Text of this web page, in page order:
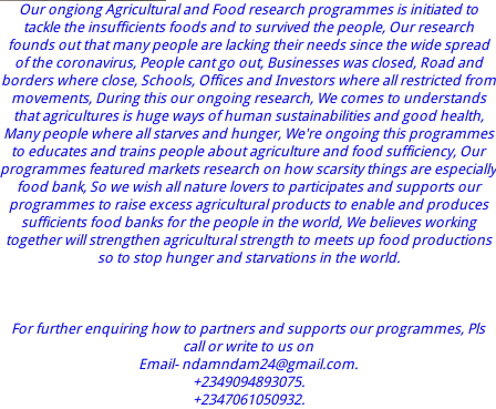
Our ongiong Agricultural and Food research programmes is initiated to
tackle the insufficients foods and to survived the people, Our research
founds out that many people are lacking their needs since the wide spread
of the coronavirus, People cant go out, Businesses was closed, Road and
borders where close, Schools, Offices and Investors where all restricted from
movements, During this our ongoing research, We comes to understands
that agricultures is huge ways of human sustainabilities and good health,
Many people where all starves and hunger, We're ongoing this programmes
to educates and trains people about agriculture and food sufficiency, Our
programmes featured markets research on how scarsity things are especially
food bank, So we wish all nature lovers to participates and supports our
programmes to raise excess agricultural products to enable and produces
sufficients food banks for the people in the world, We believes working
together will strengthen agricultural strength to meets up food productions
so to stop hunger and starvations in the world.
For further enquiring how to partners and supports our programmes, Pls
call or write to us on
Email- ndamndam24@gmail.com.
+2349094893075.
+2347061050932.